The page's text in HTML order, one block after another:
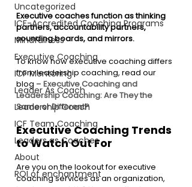
Uncategorized
ICF-Accredited Coaching Programs
Mindfulness
Executive Coaching
ICF Mentoring
Leader As Coach
Leadership Coach
ICF Team Coaching
Leaders as Coaches
About
ROI of enchantment
Executive coaches function as thinking
partners, accountability partners,
sounding boards, and mirrors.
To know how executive coaching differs
from leadership coaching, read our
blog – Executive Coaching and
Leadership Coaching: Are They the
Same or Different?
Executive Coaching Trends
to Watch Out For
Are you on the lookout for executive
coaching services as an organization,